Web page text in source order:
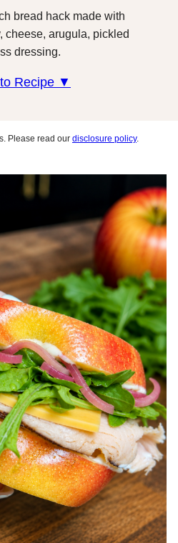
bread hack made with
cheese, arugula, pickled
dressing.
Recipe ▼
Please read our disclosure policy.